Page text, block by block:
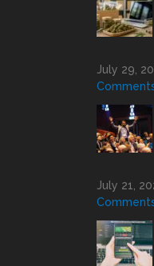
July 29,
July 21,